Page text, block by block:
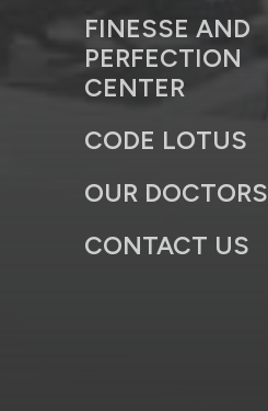
FINESSE AND
PERFECTION
CENTER
CODE LOTUS
OUR DOCTORS
CONTACT US